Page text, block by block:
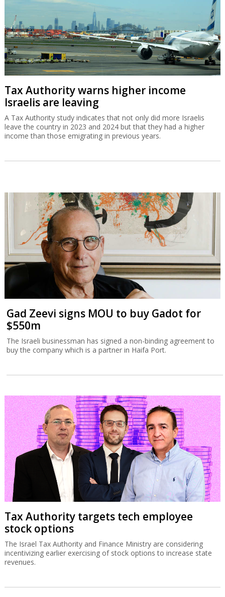
Tax Authority warns higher income
Israelis are leaving
A Tax Authority study indicates that not only did more Israelis
leave the country in 2023 and 2024 but that they had a higher
income than those emigrating in previous years.
Gad Zeevi signs MOU to buy Gadot for
$550m
The Israeli businessman has signed a non-binding agreement to
buy the company which is a partner in Haifa Port.
Tax Authority targets tech employee
stock options
The Israel Tax Authority and Finance Ministry are considering
incentivizing earlier exercising of stock options to increase state
revenues.